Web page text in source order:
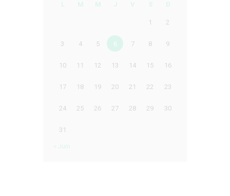
L M M J V S D
1 2
3 4 5 6 7 8 9
10 11 12 13 14 15 16
17 18 19 20 21 22 23
24 25 26 27 28 29 30
31
« Juin